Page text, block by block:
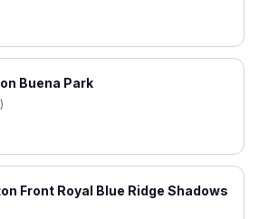
Buena Park
Front Royal Blue Ridge Shadows